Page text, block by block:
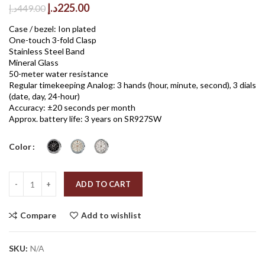
449.00د.إ
Original
was:
449.00د.إ.
225.00د.إ
Current
is:
Case / bezel: Ion plated
One-touch 3-fold Clasp
Stainless Steel Band
Mineral Glass
50-meter water resistance
Regular timekeeping Analog: 3 hands (hour, minute, second), 3 dials
(date, day, 24-hour)
Accuracy: ±20 seconds per month
Approx. battery life: 3 years on SR927SW
Color
ADD TO CART
Compare Add to wishlist
SKU: N/A